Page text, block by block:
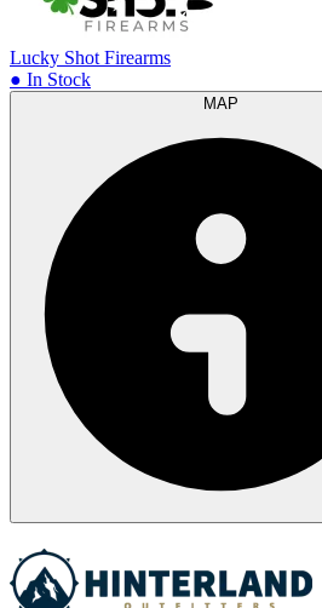
Lucky Shot Firearms
● In Stock